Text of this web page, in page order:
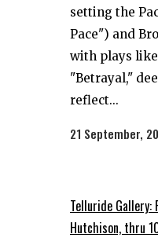
setting the
Pace") and
with plays
"Betrayal,"
reflect...
21 September,
Telluride Gallery:
Hutchison, thru